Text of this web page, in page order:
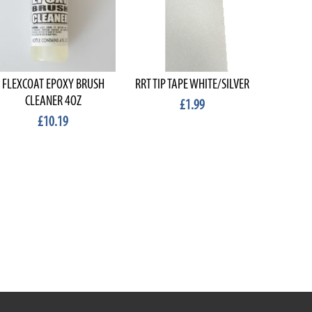
FLEXCOAT EPOXY BRUSH
CLEANER 4OZ
£10.19
RRT TIP TAPE WHITE/SILVER
£1.99